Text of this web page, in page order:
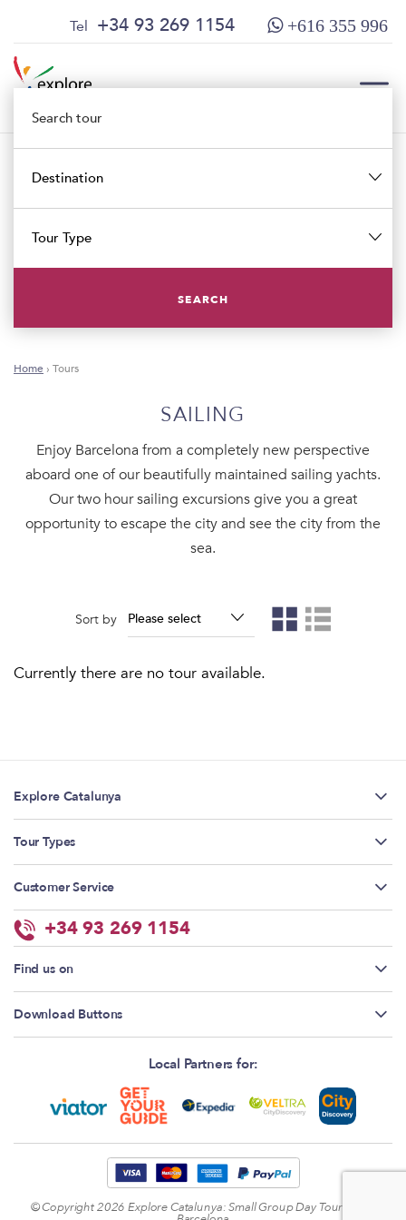
content
main
menu
Tel +34 93 269 1154 +616 355 996
Destination
Tour Type
SEARCH
Home › Tours
SAILING
Enjoy Barcelona from a completely new perspective
aboard one of our beautifully maintained sailing yachts.
Our two hour sailing excursions give you a great
opportunity to escape the city and see the city from the
sea.
Sort by
Currently there are no tour available.
Explore Catalunya
Tour Types
Customer Service
+34 93 269 1154
Find us on
Download Buttons
Local Partners for:
© Copyright 2026 Explore Catalunya: Small Group Day Tours from